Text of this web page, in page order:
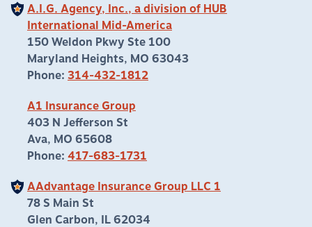
A.I.G. Agency, Inc., a division of HUB
International Mid-America
150 Weldon Pkwy Ste 100
Maryland Heights, MO 63043
Phone: 314-432-1812
A1 Insurance Group
403 N Jefferson St
Ava, MO 65608
Phone: 417-683-1731
AAdvantage Insurance Group LLC 1
78 S Main St
Glen Carbon, IL 62034